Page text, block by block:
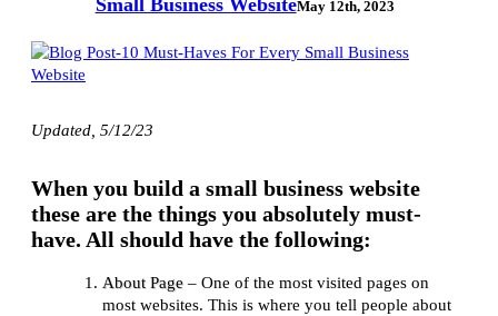
May 12th, 2023
Updated, 5/12/23
When you build a small business website
these are the things you absolutely must-
have. All should have the following:
About Page – One of the most visited pages on
most websites. This is where you tell people about